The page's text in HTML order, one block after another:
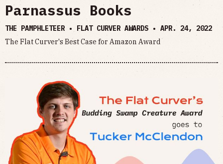
Parnassus Books
THE PAMPHLETEER • FLAT CURVER AWARDS • APR. 24, 2022
The Flat Curver's Best Case for Amazon Award